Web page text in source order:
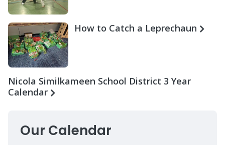
How to Catch a Leprechaun
Nicola Similkameen School District 3 Year
Calendar
Our Calendar